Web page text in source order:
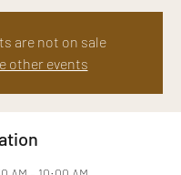
are not on sale
other events